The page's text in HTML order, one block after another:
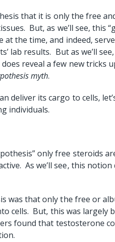
that it is only the free
But, as we’ll see, this
the time, and indeed,
lab results. But as we’ll
reveal a few new tricks
myth.
deliver its cargo to cells,
individuals.
only free steroids
As we’ll see, this
was that only the free or
cells. But, this was largely
found that testosterone